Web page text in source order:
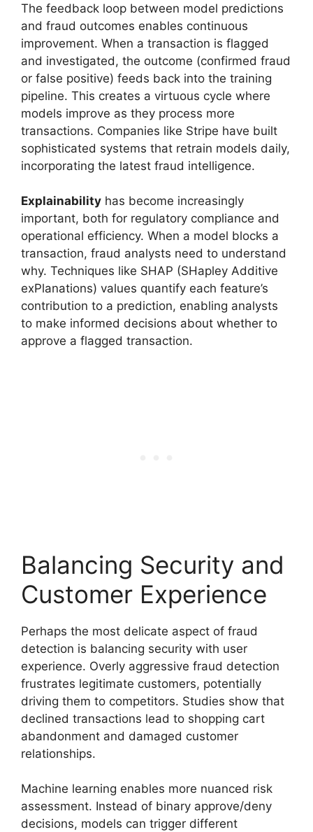
The feedback loop between model predictions
and fraud outcomes enables continuous
improvement. When a transaction is flagged
and investigated, the outcome (confirmed fraud
or false positive) feeds back into the training
pipeline. This creates a virtuous cycle where
models improve as they process more
transactions. Companies like Stripe have built
sophisticated systems that retrain models daily,
incorporating the latest fraud intelligence.
Explainability has become increasingly
important, both for regulatory compliance and
operational efficiency. When a model blocks a
transaction, fraud analysts need to understand
why. Techniques like SHAP (SHapley Additive
exPlanations) values quantify each feature’s
contribution to a prediction, enabling analysts
to make informed decisions about whether to
approve a flagged transaction.
Balancing Security and
Customer Experience
Perhaps the most delicate aspect of fraud
detection is balancing security with user
experience. Overly aggressive fraud detection
frustrates legitimate customers, potentially
driving them to competitors. Studies show that
declined transactions lead to shopping cart
abandonment and damaged customer
relationships.
Machine learning enables more nuanced risk
assessment. Instead of binary approve/deny
decisions, models can trigger different